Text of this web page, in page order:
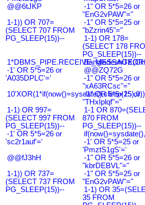
@@6tJKP
-1" OR 5*5=26 or
"EnG2vPAW"="
1-1)) OR 707=
(SELECT 707 FROM
PG_SLEEP(15))--
-1" OR 5*5=25 or
"bZzrin45"="
1-1) OR 178=
(SELECT 178
PG_SLEEP(15))--
-1' OR 5*5=26 or
'A035DPLC'='
@@ZQ72G
-1" OR 5*5=26 or
"xA63RCsc"="
-1" OR 5*5=25 or
"THxIplqf"="
1-1) OR 997=
(SELECT 997 FROM
PG_SLEEP(15))--
1-1 OR
870 FROM
PG_SLEEP(15))--
-1' OR 5*5=26 or
'sc2r1auf'='
-1' OR 5*5=25 or
'PmztS1gS'='
@@fJ3hH
-1" OR 5*5=26 or
"kbrDEBVL"="
1-1)) OR 737=
(SELECT 737 FROM
PG_SLEEP(15))--
-1" OR 5*5=25 or
"EnG2vPAW"="
1-1) OR
35 FROM